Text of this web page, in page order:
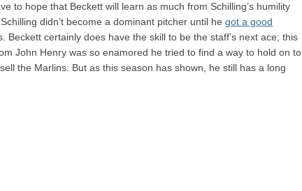
to hope that Beckett will learn as much from Schilling’s humility
didn’t become a dominant pitcher until he got a good
Beckett certainly does have the skill to be the staff’s next ace; this
John Henry was so enamored he tried to find a way to hold on to
the Marlins. But as this season has shown, he still has a long